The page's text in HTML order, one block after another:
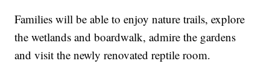
Families will be able to enjoy nature trails, explore
the wetlands and boardwalk, admire the gardens
and visit the newly renovated reptile room.